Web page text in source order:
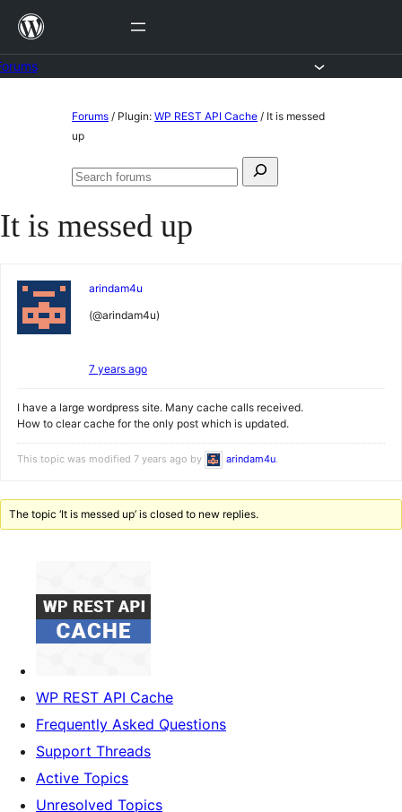
Skip
content
Forums / Plugin: WP REST API Cache / It is messed
up
Search
Search
It is messed up
arindam4u
(@arindam4u)
7 years ago
I have a large wordpress site. Many cache calls received.
How to clear cache for the only post which is updated.
This topic was modified 7 years ago by arindam4u.
The topic ‘It is messed up’ is closed to new replies.
WP REST API Cache
Frequently Asked Questions
Support Threads
Active Topics
Unresolved Topics